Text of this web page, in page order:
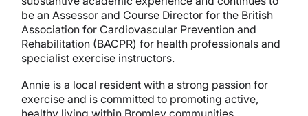
be an Assessor and Course Director for the British
Association for Cardiovascular Prevention and
Rehabilitation (BACPR)for health professionals and
specialist exercise instructors.
Annie is a local resident with a strong passion for
exercise and is committed to promoting active,
healthy living within Bromley communities.